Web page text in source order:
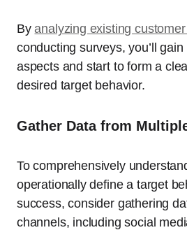
Byanalyzing existing
conducting surveys, you’ll
aspects and start to form a
desired target behavior.
Gather Data from
To comprehensively
operationally define a target
success, consider gathering
channels, including social